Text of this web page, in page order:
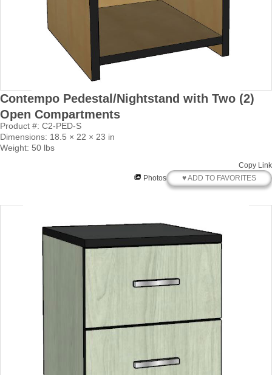
Contempo Pedestal/Nightstand with Two (2)
Open Compartments
Product #: C2-PED-S
Dimensions: 18.5 × 22 × 23 in
Weight: 50 lbs
Copy Link
Photos
♥ ADD TO FAVORITES